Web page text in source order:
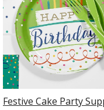
Festive Cake Party